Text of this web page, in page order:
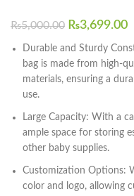
₨5,000.00 ₨3,699.00
Durable and Sturdy
bag is made from high-
materials, ensuring a
use.
Large Capacity: With a
ample space for storing
other baby supplies.
Customization Options:
color and logo, allowing